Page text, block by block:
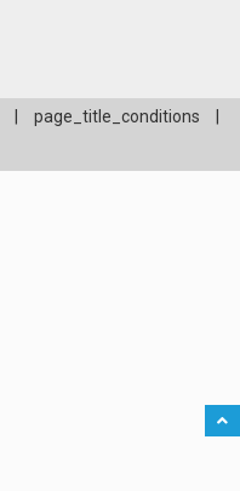
page_title_conditions